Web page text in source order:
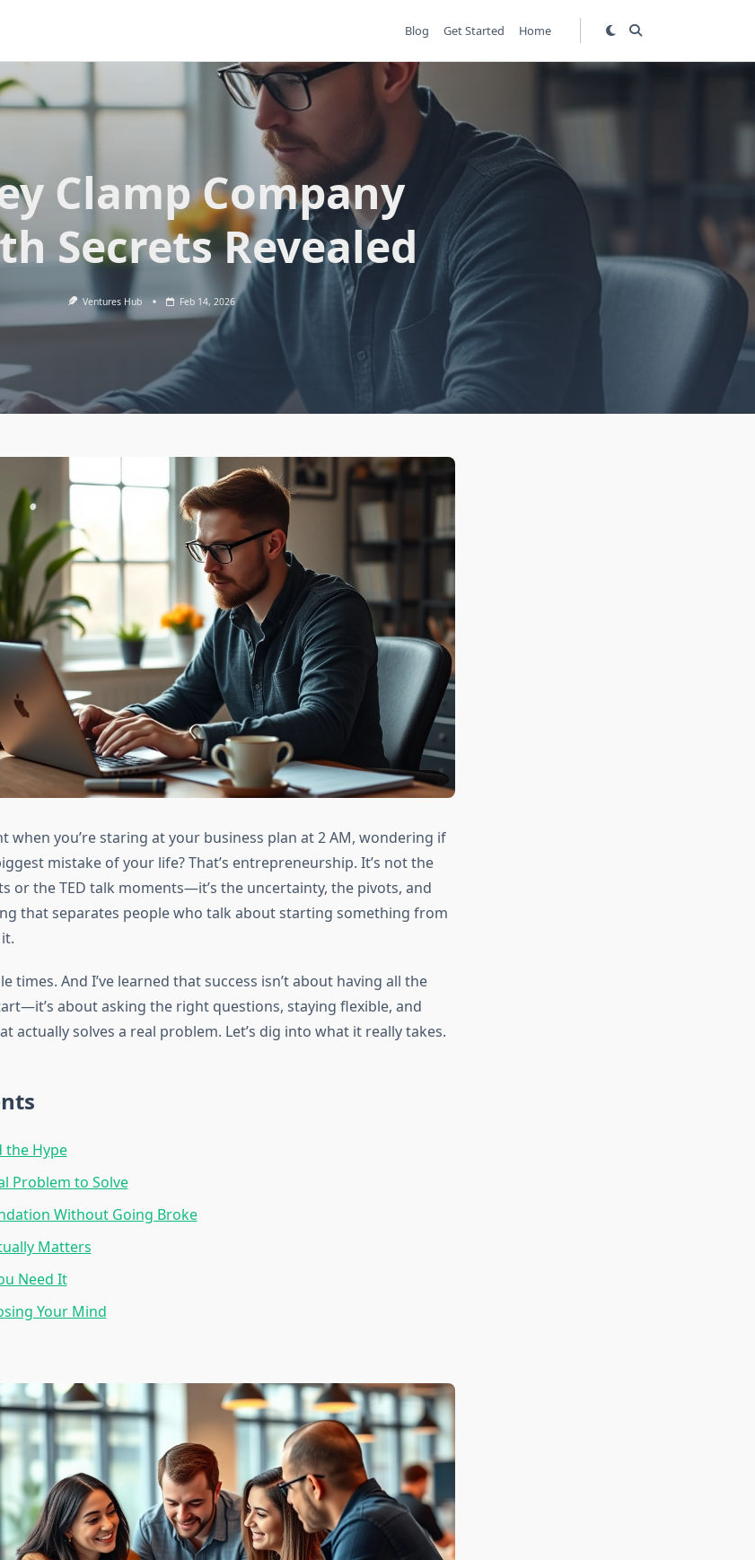
Blog Get Started Home
Clamp Company
Secrets Revealed
Ventures Hub Feb 14, 2026
when you’re staring at your business plan at 2 AM, wondering if
mistake of your life? That’s entrepreneurship. It’s not the
or the TED talk moments—it’s the uncertainty, the pivots, and
that separates people who talk about starting something from
times. And I’ve learned that success isn’t about having all the
about asking the right questions, staying flexible, and
actually solves a real problem. Let’s dig into what it really takes.
the Hype
Problem to Solve
Without Going Broke
Matters
Need It
Your Mind